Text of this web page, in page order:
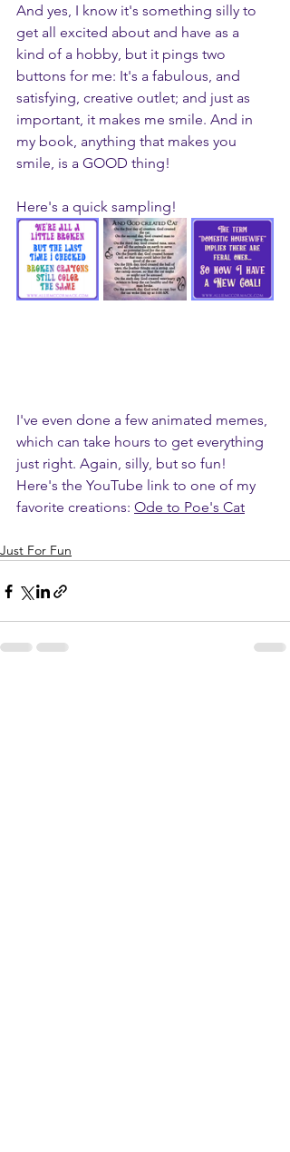
And yes, I know it's something silly to
get all excited about and have as a
kind of a hobby, but it pings two
buttons for me: It's a fabulous, and
satisfying, creative outlet; and just as
important, it makes me smile. And in
my book, anything that makes you
smile, is a GOOD thing!
Here's a quick sampling!
I've even done a few animated memes,
which can take hours to get everything
just right. Again, silly, but so fun!
Here's the YouTube link to one of my
favorite creations: Ode to Poe's Cat
Just For Fun